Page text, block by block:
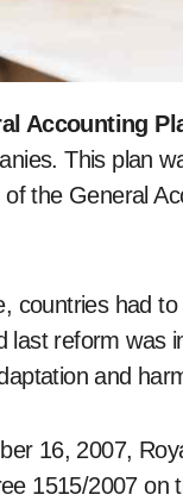
Accounting
This plan
the General
countries had
last reform was
and
16, 2007,
1515/2007 on